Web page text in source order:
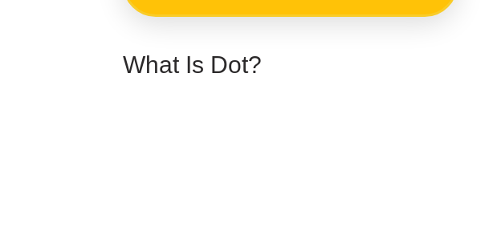
What Is Dot?